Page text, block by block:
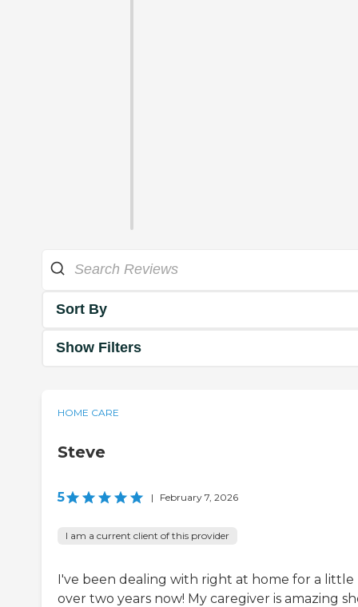
Sort By
Show Filters
HOME CARE
Steve
5 | February 7, 2026
I am a current client of this provider
I've been dealing with right at home for a little
over two years now! My caregiver is amazing